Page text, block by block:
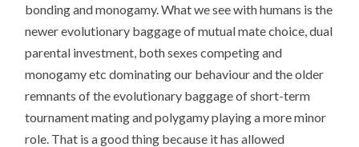
bonding and monogamy. What we see with humans is the
newer evolutionary baggage of mutual mate choice, dual
parental investment, both sexes competing and
monogamy etc dominating our behaviour and the older
remnants of the evolutionary baggage of short-term
tournament mating and polygamy playing a more minor
role. That is a good thing because it has allowed